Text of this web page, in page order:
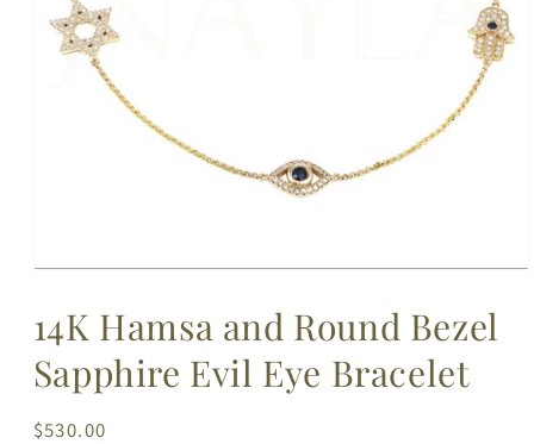
in
modal
14K Hamsa and Round Bezel
Sapphire Evil Eye Bracelet
Regular
$530.00